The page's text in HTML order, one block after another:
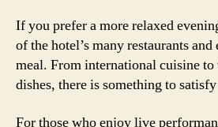
If you prefer a more relaxed
of the hotel’s many restaurants
meal. From international cuisine
dishes, there is something to
For those who enjoy live